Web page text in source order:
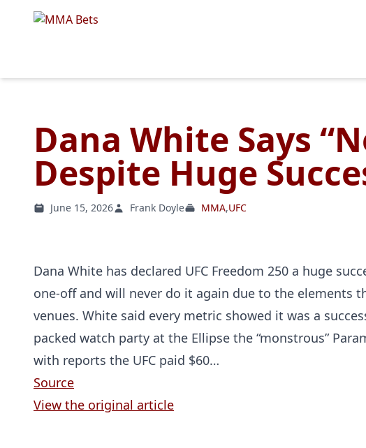
Dana White Says
Despite Huge
June 15, 2026 Frank Doyle MMA,UFC
Dana White has declared UFC Freedom 250 a huge
one-off and will never do it again due to the elements
venues. White said every metric showed it was a
packed watch party at the Ellipse the “monstrous”
with reports the UFC paid $60…
Source
View the original article